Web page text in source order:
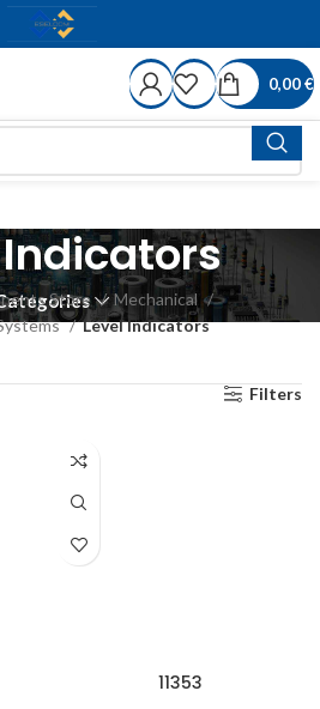
0,00€
Store
Mechanical
Level Indicators
Filters
11353